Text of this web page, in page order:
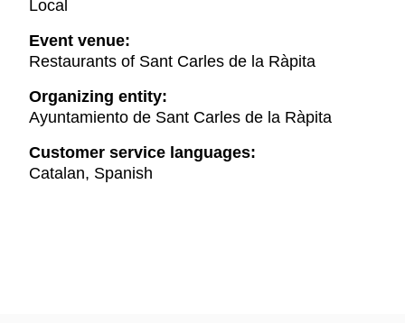
Local
Event venue:
Restaurants of Sant Carles de la Ràpita
Organizing entity:
Ayuntamiento de Sant Carles de la Ràpita
Customer service languages:
Catalan, Spanish